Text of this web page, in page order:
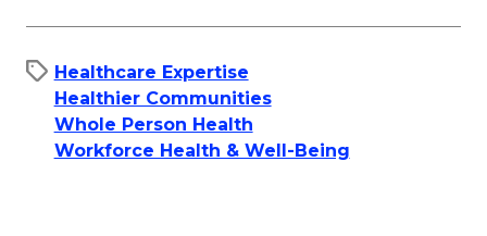
Healthcare Expertise
Healthier Communities
Whole Person Health
Workforce Health & Well-Being